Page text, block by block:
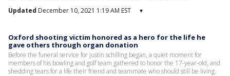
Updated December 10, 2021 1:19 AM EST ▾
Oxford shooting victim honored as a hero for the life he
gave others through organ donation
Before the funeral service for justin schilling began, a quiet moment for
members of his bowling and golf team gathered to honor the 17-year-old, and
shedding tears for a life their friend and teammate who should still be living.